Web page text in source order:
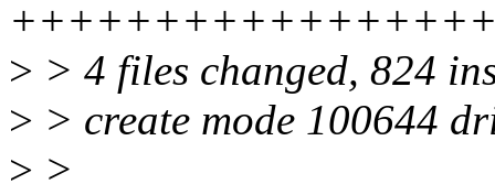
> > 4 files changed, 824
> > create mode 100644
> >